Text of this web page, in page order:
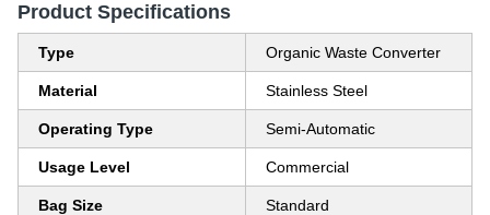
Product Specifications
Type Organic Waste Converter
Material Stainless Steel
Operating Type Semi-Automatic
Usage Level Commercial
Bag Size Standard